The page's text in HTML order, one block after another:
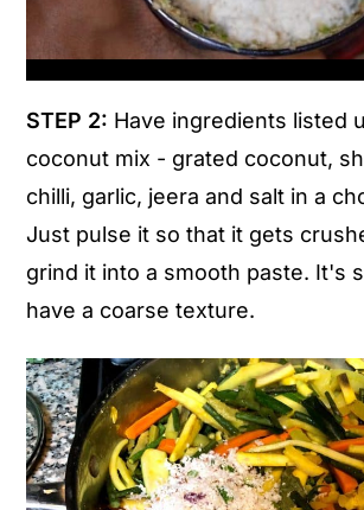
STEP 2: Have ingredients listed
coconut mix - grated coconut,
chilli, garlic, jeera and salt in a
Just pulse it so that it gets
grind it into a smooth paste. It's
have a coarse texture.